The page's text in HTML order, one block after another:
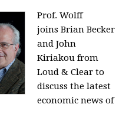
Prof. Wolff
joinsBrian Becker
and John
Kiriakou from
Loud & Clear to
discuss the latest
economic news of